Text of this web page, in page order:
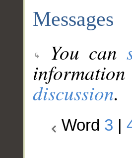
Messages
You can
discussion.
Word 3